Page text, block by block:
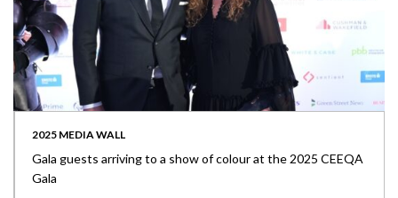
2025 MEDIA WALL
Gala guests arriving to a show of colour at the 2025 CEEQA
Gala